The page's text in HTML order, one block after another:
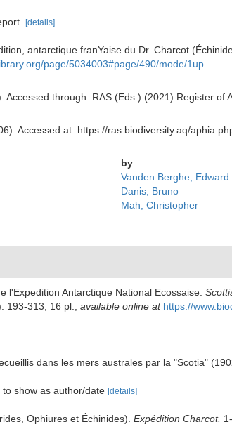
[details]
antarctique franYaise du Dr. Charcot
page/5034003#page/490/mode/1up
Accessed through: RAS (Eds.) (2021) Register of
Accessed at: https://ras.biodiversity.aq/
by
Vanden Berghe, Edward
Danis, Bruno
Mah, Christopher
l'Expedition Antarctique National Ecossaise.
193-313, 16 pl. available online at https://
dans les mers australes par la "Scotia"
show as author/date [details]
Ophiures et Échinides). Expédition Charcot.